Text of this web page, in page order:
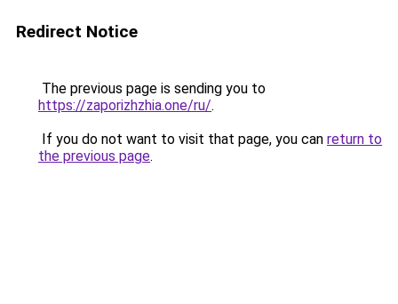
Redirect Notice
The previous page is sending you to
https://zaporizhzhia.one/ru/.
If you do not want to visit that page, you can return to
the previous page.